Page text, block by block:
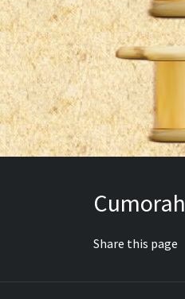
Cumorah
Share this page